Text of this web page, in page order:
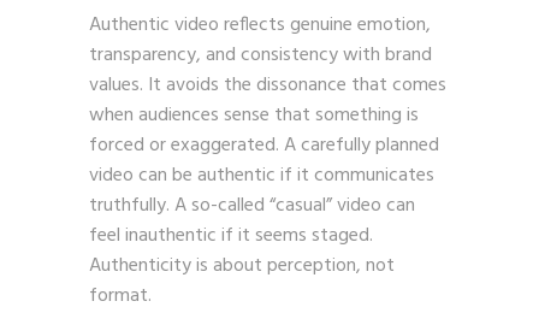
Authentic video reflects genuine emotion,
transparency, and consistency with brand
values. It avoids the dissonance that comes
when audiences sense that something is
forced or exaggerated. A carefully planned
video can be authentic if it communicates
truthfully. A so-called “casual” video can
feel inauthentic if it seems staged.
Authenticity is about perception, not
format.